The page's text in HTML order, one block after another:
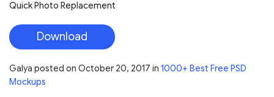
Quick Photo Replacement
Download
Galya posted on October 20, 2017 in 1000+ Best Free PSD
Mockups